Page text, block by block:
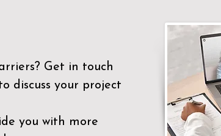
Get in touch
discuss your project
you with more